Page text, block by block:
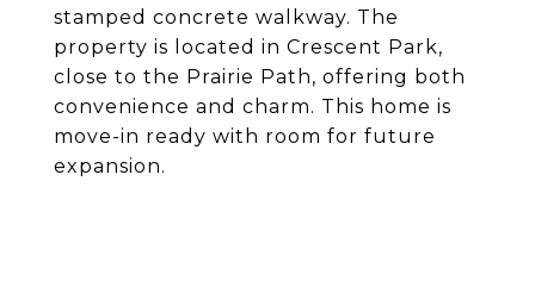
stamped concrete walkway. The
property is located in Crescent Park,
close to the Prairie Path, offering both
convenience and charm. This home is
move-in ready with room for future
expansion.